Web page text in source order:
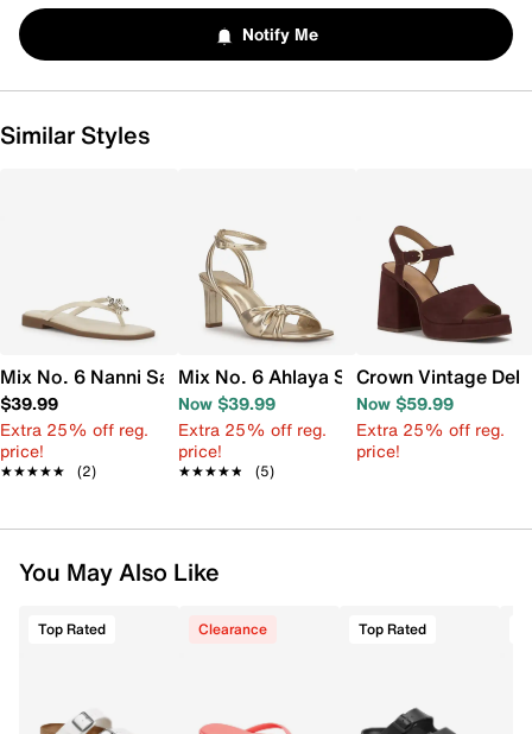
Notify Me
Similar Styles
Mix No. 6 Nanni Sandal
$39.99
Extra 25% off reg.
price!
★★★★★
★★★★★ (2)
Mix No. 6 Ahlaya Sandal
Now $39.99
Extra 25% off reg.
price!
★★★★★
★★★★★ (5)
Crown Vintage
Now $59.99
Extra 25% off reg.
price!
You May Also Like
Top Rated Clearance Top Rated